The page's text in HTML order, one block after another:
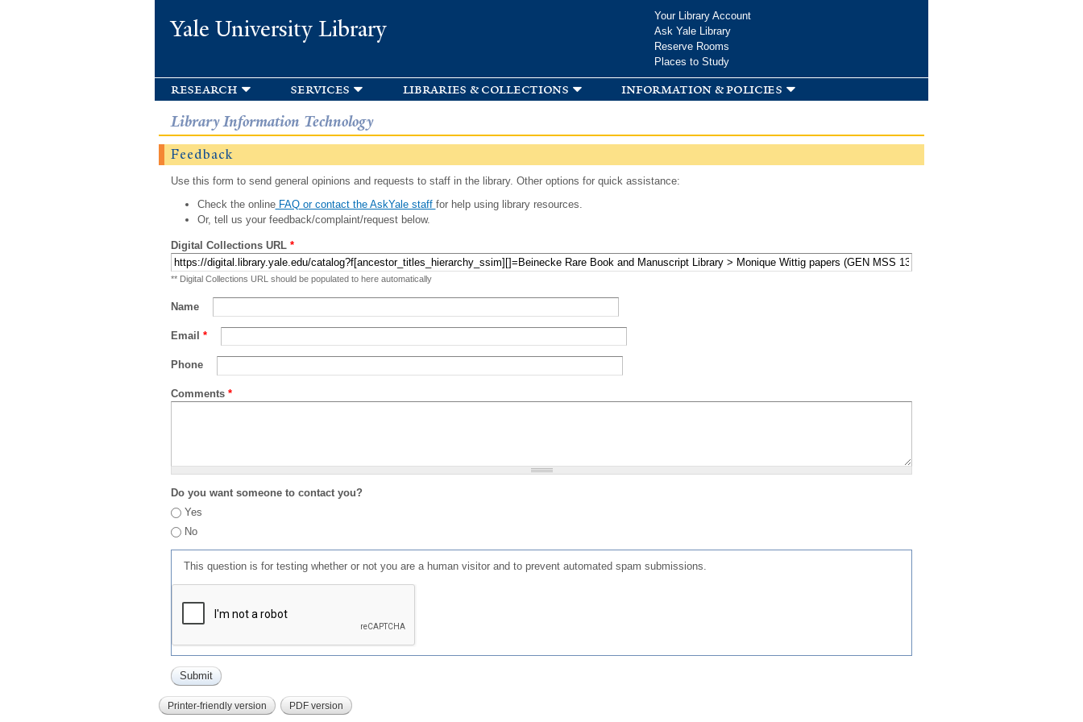
Yale University Library
Your Library Account
Ask Yale Library
Reserve Rooms
Places to Study
research services libraries & collections information & policies
Library Information Technology
Feedback
Use this form to send general opinions and requests to staff in the library. Other options for quick assistance:
Check the onlineFAQ or contact the AskYale staff for help using library resources.
Or, tell us your feedback/complaint/request below.
Digital Collections URL *
** Digital Collections URL should be populated to here automatically
Name
Email *
Phone
Comments *
Do you want someone to contact you?
Yes
No
This question is for testing whether or not you are a human visitor and to prevent automated spam submissions.
Printer-friendly version PDF version